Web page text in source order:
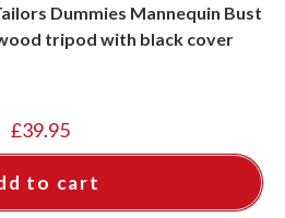
Dummies Mannequin Bust
tripod with black cover
£39.95
to cart